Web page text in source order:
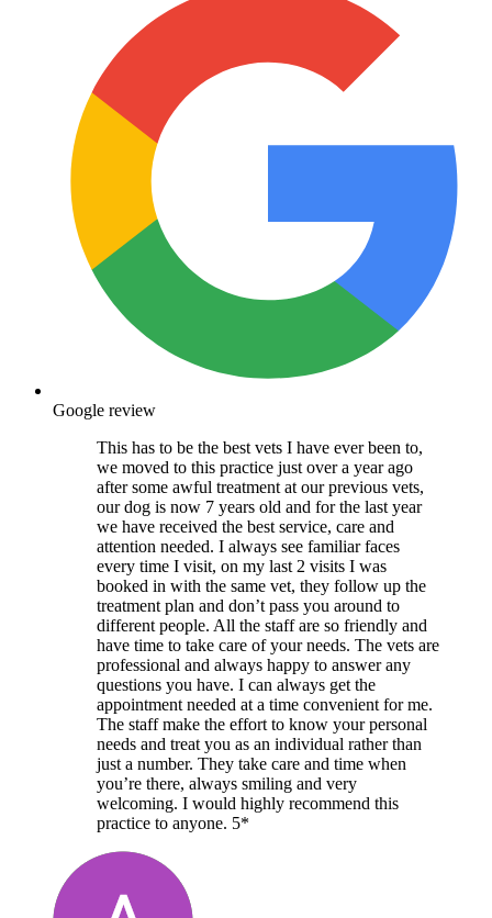
Google review
This has to be the best vets I have ever been to,
we moved to this practice just over a year ago
after some awful treatment at our previous vets,
our dog is now 7 years old and for the last year
we have received the best service, care and
attention needed. I always see familiar faces
every time I visit, on my last 2 visits I was
booked in with the same vet, they follow up the
treatment plan and don’t pass you around to
different people. All the staff are so friendly and
have time to take care of your needs. The vets are
professional and always happy to answer any
questions you have. I can always get the
appointment needed at a time convenient for me.
The staff make the effort to know your personal
needs and treat you as an individual rather than
just a number. They take care and time when
you’re there, always smiling and very
welcoming. I would highly recommend this
practice to anyone. 5*